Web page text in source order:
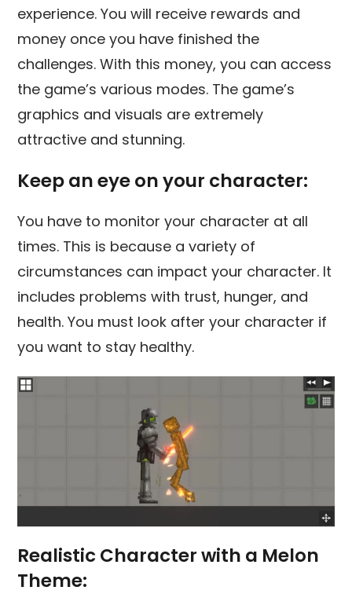
experience. You will receive rewards and
money once you have finished the
challenges. With this money, you can access
the game’s various modes. The game’s
graphics and visuals are extremely
attractive and stunning.
Keep an eye on your character:
You have to monitor your character at all
times. This is because a variety of
circumstances can impact your character. It
includes problems with trust, hunger, and
health. You must look after your character if
you want to stay healthy.
Realistic Character with a Melon
Theme: